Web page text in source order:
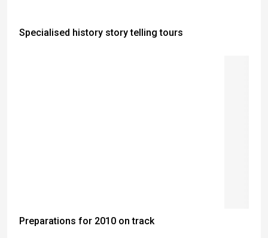
Specialised history story telling tours
Preparations for 2010 on track